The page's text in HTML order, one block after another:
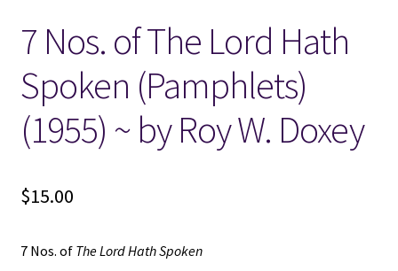
Locations
My account
Wish List
New LDS Books!
7 Nos. of The Lord Hath
Spoken (Pamphlets)
(1955) ~ by Roy W. Doxey
$15.00
7 Nos. of The Lord Hath Spoken